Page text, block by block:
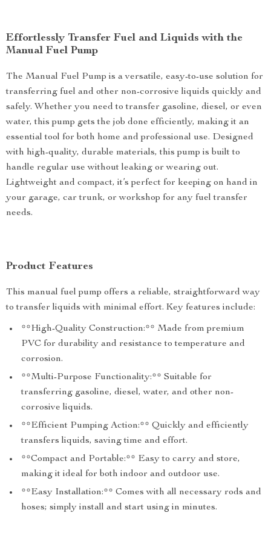
Effortlessly Transfer Fuel and Liquids with the
Manual Fuel Pump
The Manual Fuel Pump is a versatile, easy-to-use solution for
transferring fuel and other non-corrosive liquids quickly and
safely. Whether you need to transfer gasoline, diesel, or even
water, this pump gets the job done efficiently, making it an
essential tool for both home and professional use. Designed
with high-quality, durable materials, this pump is built to
handle regular use without leaking or wearing out.
Lightweight and compact, it’s perfect for keeping on hand in
your garage, car trunk, or workshop for any fuel transfer
needs.
Product Features
This manual fuel pump offers a reliable, straightforward way
to transfer liquids with minimal effort. Key features include:
**High-Quality Construction:** Made from premium
PVC for durability and resistance to temperature and
corrosion.
**Multi-Purpose Functionality:** Suitable for
transferring gasoline, diesel, water, and other non-
corrosive liquids.
**Efficient Pumping Action:** Quickly and efficiently
transfers liquids, saving time and effort.
**Compact and Portable:** Easy to carry and store,
making it ideal for both indoor and outdoor use.
**Easy Installation:** Comes with all necessary rods and
hoses; simply install and start using in minutes.